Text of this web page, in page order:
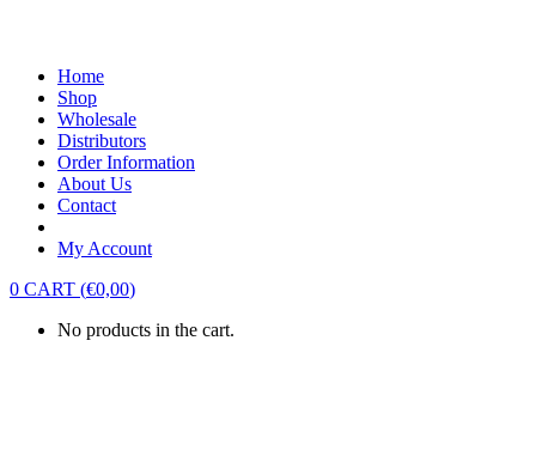
Home
Shop
Wholesale
Distributors
Order Information
About Us
Contact
My Account
0 CART (€0,00)
No products in the cart.